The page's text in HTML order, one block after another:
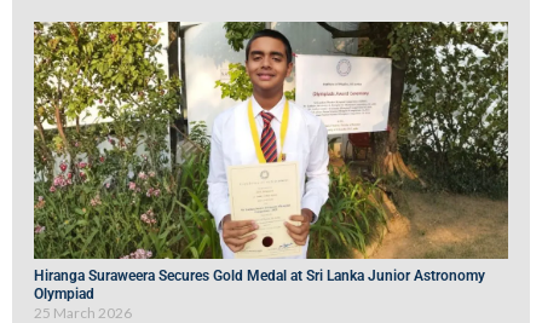
Hiranga Suraweera Secures Gold Medal at Sri Lanka Junior Astronomy
Olympiad
25 March 2026